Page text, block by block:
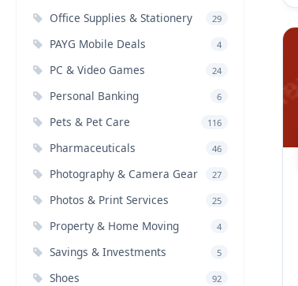
Office Supplies & Stationery 29
PAYG Mobile Deals 4
PC & Video Games 24
Personal Banking 6
Pets & Pet Care 116
Pharmaceuticals 46
Photography & Camera Gear 27
Photos & Print Services 25
Property & Home Moving 4
Savings & Investments 5
Shoes 92